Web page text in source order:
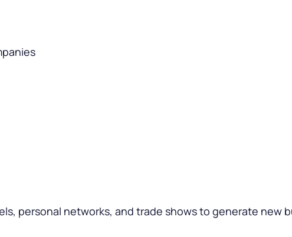
personal networks, and trade shows to generate new